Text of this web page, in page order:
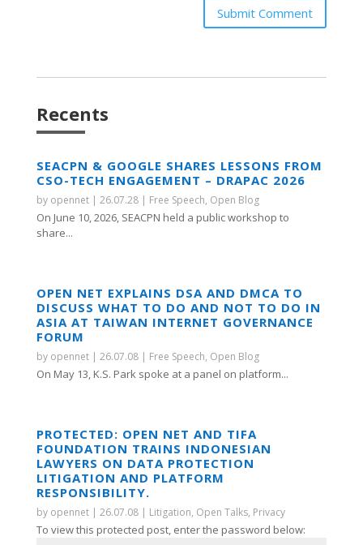
Submit Comment
Recents
SEACPN & GOOGLE SHARES LESSONS FROM
CSO-TECH ENGAGEMENT – DRAPAC 2026
by opennet| 26.07.28| Free Speech, Open Blog
On June 10, 2026, SEACPN held a public workshop to
share...
OPEN NET EXPLAINS DSA AND DMCA TO
DISCUSS WHAT TO DO AND NOT TO DO IN
ASIA AT TAIWAN INTERNET GOVERNANCE
FORUM
by opennet| 26.07.08| Free Speech, Open Blog
On May 13, K.S. Park spoke at a panel on platform...
PROTECTED: OPEN NET AND TIFA
FOUNDATION TRAINS INDONESIAN
LAWYERS ON DATA PROTECTION
LITIGATION AND PLATFORM
RESPONSIBILITY.
by opennet| 26.07.08| Litigation, Open Talks, Privacy
To view this protected post, enter the password below: